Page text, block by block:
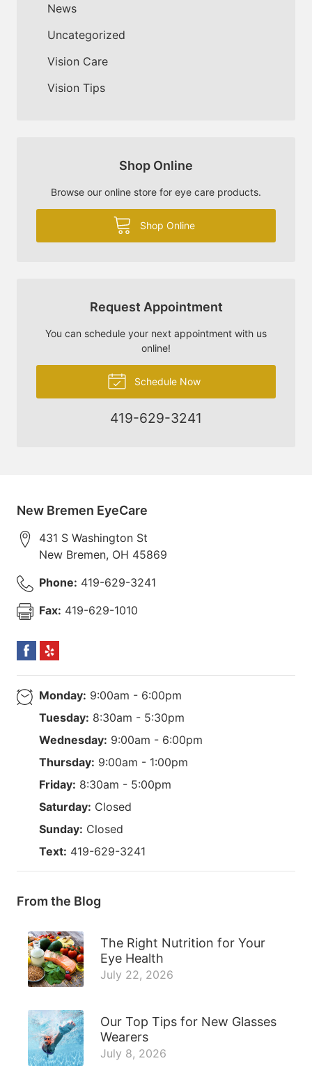
News
Uncategorized
Vision Care
Vision Tips
Shop Online
Browse our online store for eye care products.
Shop Online
Request Appointment
You can schedule your next appointment with us
online!
Schedule Now
419-629-3241
New Bremen EyeCare
431 S Washington St
New Bremen, OH 45869
Phone: 419-629-3241
Fax: 419-629-1010
Monday: 9:00am - 6:00pm
Tuesday: 8:30am - 5:30pm
Wednesday: 9:00am - 6:00pm
Thursday: 9:00am - 1:00pm
Friday: 8:30am - 5:00pm
Saturday: Closed
Sunday: Closed
Text: 419-629-3241
From the Blog
The Right Nutrition for Your
Eye Health
July 22, 2026
Our Top Tips for New Glasses
Wearers
July 8, 2026